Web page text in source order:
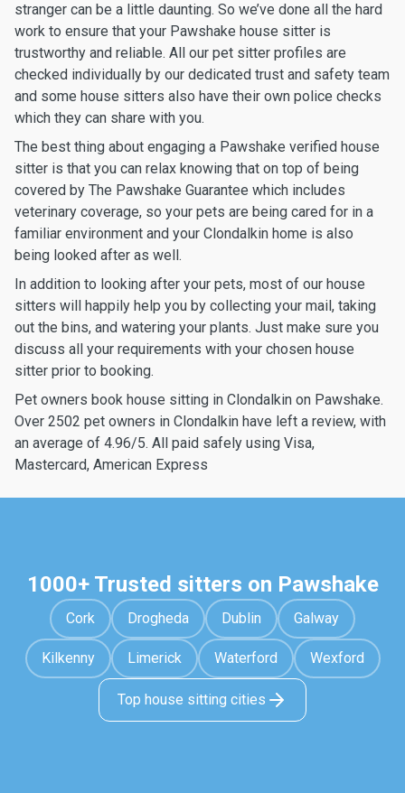
stranger can be a little daunting. So we’ve done all the hard
work to ensure that your Pawshake house sitter is
trustworthy and reliable. All our pet sitter profiles are
checked individually by our dedicated trust and safety team
and some house sitters also have their own police checks
which they can share with you.
The best thing about engaging a Pawshake verified house
sitter is that you can relax knowing that on top of being
covered by The Pawshake Guarantee which includes
veterinary coverage, so your pets are being cared for in a
familiar environment and your Clondalkin home is also
being looked after as well.
In addition to looking after your pets, most of our house
sitters will happily help you by collecting your mail, taking
out the bins, and watering your plants. Just make sure you
discuss all your requirements with your chosen house
sitter prior to booking.
Pet owners book house sitting in Clondalkin on Pawshake.
Over 2502 pet owners in Clondalkin have left a review, with
an average of 4.96/5. All paid safely using Visa,
Mastercard, American Express
1000+ Trusted sitters on Pawshake
Cork Drogheda Dublin Galway
Kilkenny Limerick Waterford Wexford
Top house sitting cities